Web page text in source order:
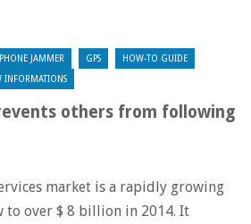
JAMMER GPS HOW-TO GUIDE
INFORMATIONS
others from following
market is a rapidly growing
over $ 8 billion in 2014. It